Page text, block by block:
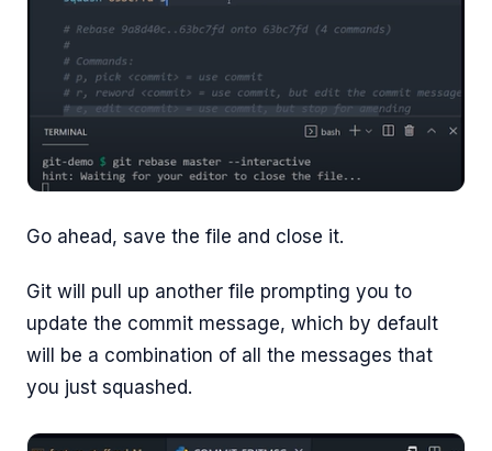
Go ahead, save the file and close it.
Git will pull up another file prompting you to
update the commit message, which by default
will be a combination of all the messages that
you just squashed.